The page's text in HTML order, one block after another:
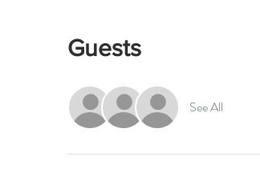
Guests
See All